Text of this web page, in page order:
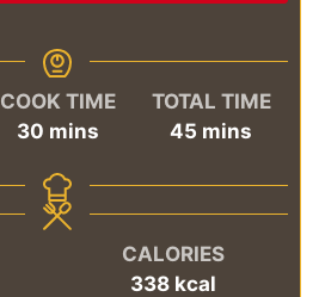
COOK TIME
30minutes
mins
TOTAL TIME
45 minutes
mins
CALORIES
338 kcal